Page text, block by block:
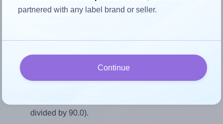
Each AALabels® AAI006 label is 70.0 millimeters wide and
properly within this label area:
To avoid empty space around the printed label, make
divided by 90.0).
partnered with any label brand or seller.
Continue